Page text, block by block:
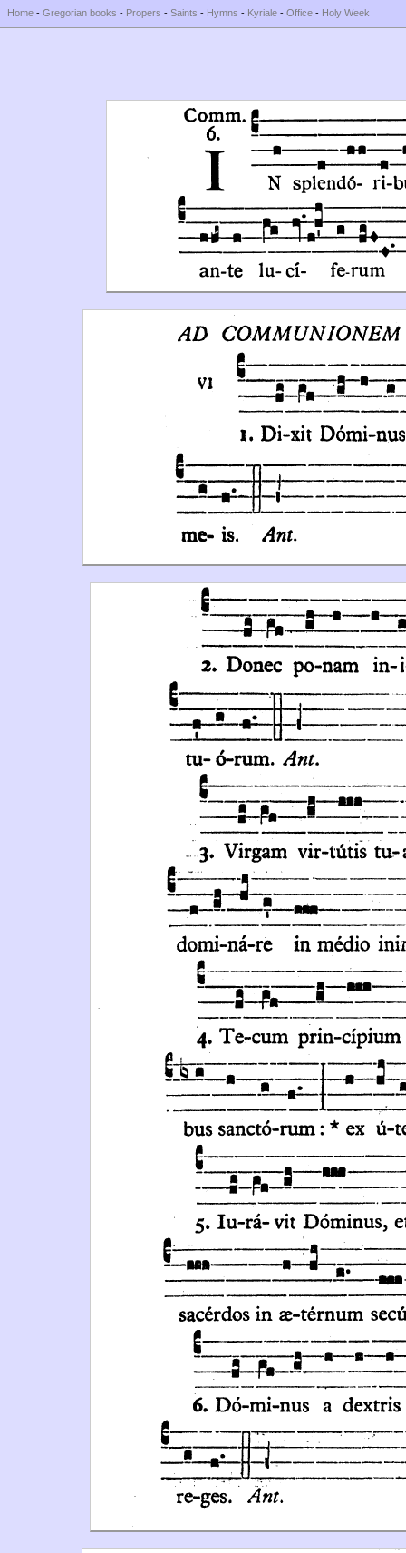
Home - Gregorian books - Propers - Saints - Hymns - Kyriale - Office - Holy Week